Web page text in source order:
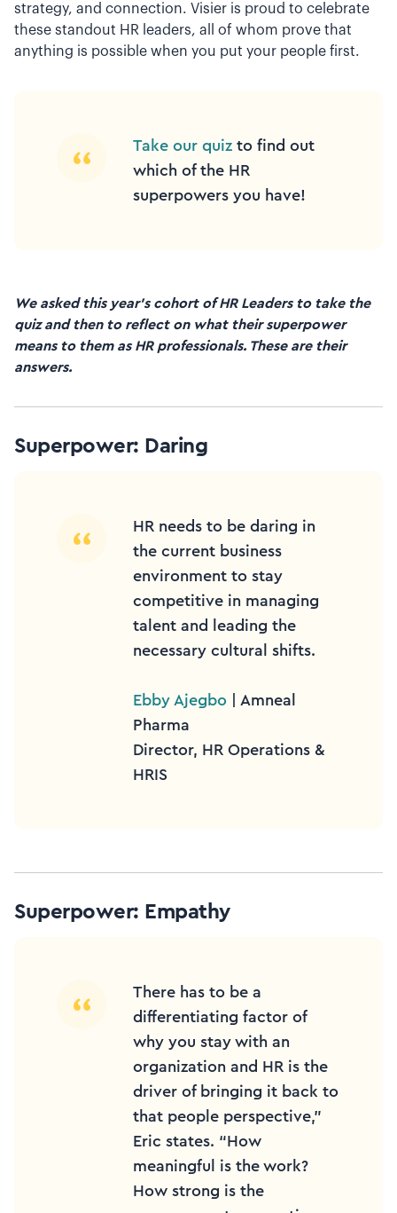
strategy, and connection. Visier is proud to celebrate
these standout HR leaders, all of whom prove that
anything is possible when you put your people first.
Take our quiz to find out
which of the HR
superpowers you have!
We asked this year’s cohort of HR Leaders to take the
quiz and then to reflect on what their superpower
means to them as HR professionals. These are their
answers.
Superpower: Daring
HR needs to be daring in
the current business
environment to stay
competitive in managing
talent and leading the
necessary cultural shifts.
Ebby Ajegbo | Amneal
Pharma
Director, HR Operations &
HRIS
Superpower: Empathy
There has to be a
differentiating factor of
why you stay with an
organization and HR is the
driver of bringing it back to
that people perspective,”
Eric states. “How
meaningful is the work?
How strong is the